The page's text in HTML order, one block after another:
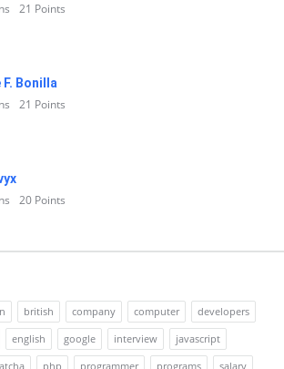
21 Points
Bonilla
21 Points
20 Points
british company computer
developers
english google interview
javascript
php programmer programs salary